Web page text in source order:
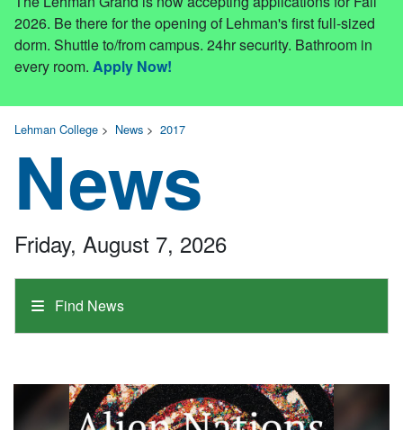
2026. Be there for the opening of Lehman's first full-sized
dorm. Shuttle to/from campus. 24hr security. Bathroom in
every room. Apply Now!
Lehman College > News > 2017
News
Find News
Friday, August 7, 2026